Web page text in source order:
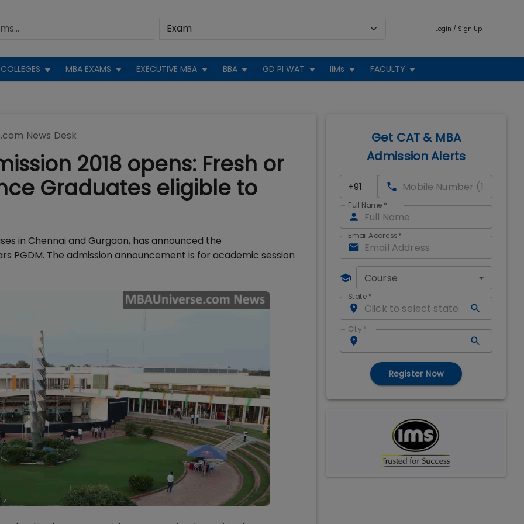
Login / Sign Up
COLLEGES MBA EXAMS EXECUTIVE MBA BBA GD PI WAT IIMs FACULTY
News Desk
2018 opens: Fresh or
Graduates eligible to
in Chennai and Gurgaon, has announced the
PGDM. The admission announcement is for academic session
Get CAT & MBA
Admission Alerts
Full Name *
Email Address*
Course
State *
City *
Register Now